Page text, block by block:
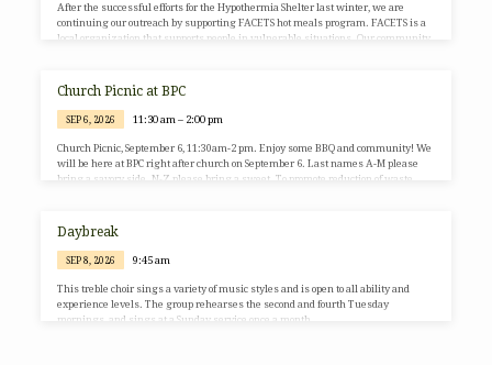
After the successful efforts for the Hypothermia Shelter last winter, we are
continuing our outreach by supporting FACETS hot meals program. FACETS is a
local organization that supports people in vulnerable situations. Our community
many different ways that you and your family can be part of this relatively new
ministry…
Church Picnic at BPC
SEP 6, 2026 11:30 am – 2:00 pm
Church Picnic, September 6, 11:30am-2 pm. Enjoy some BBQ and community! We
will be here at BPC right after church on September 6. Last names A-M please
bring a savory side. N-Z please bring a sweet. To promote reduction of waste,
Daybreak
SEP 8, 2026 9:45 am
This treble choir sings a variety of music styles and is open to all ability and
experience levels. The group rehearses the second and fourth Tuesday
mornings, and sings at a Sunday service once a month.